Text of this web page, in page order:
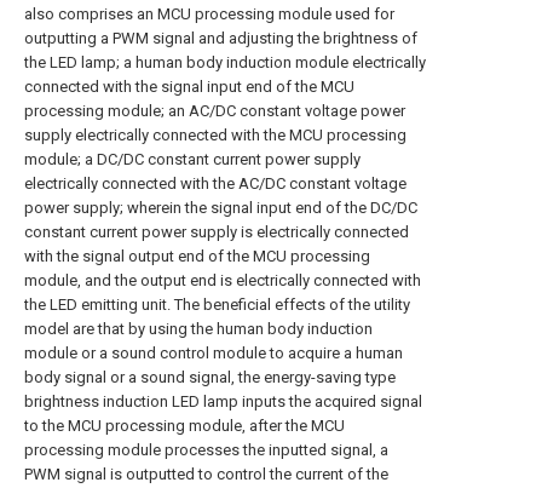
also comprises an MCU processing module used for
outputting a PWM signal and adjusting the brightness of
the LED lamp; a human body induction module electrically
connected with the signal input end of the MCU
processing module; an AC/DC constant voltage power
supply electrically connected with the MCU processing
module; a DC/DC constant current power supply
electrically connected with the AC/DC constant voltage
power supply; wherein the signal input end of the DC/DC
constant current power supply is electrically connected
with the signal output end of the MCU processing
module, and the output end is electrically connected with
the LED emitting unit. The beneficial effects of the utility
model are that by using the human body induction
module or a sound control module to acquire a human
body signal or a sound signal, the energy-saving type
brightness induction LED lamp inputs the acquired signal
to the MCU processing module, after the MCU
processing module processes the inputted signal, a
PWM signal is outputted to control the current of the